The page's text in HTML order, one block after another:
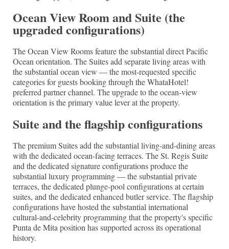
Ocean View Room and Suite (the
upgraded configurations)
The Ocean View Rooms feature the substantial direct Pacific
Ocean orientation. The Suites add separate living areas with
the substantial ocean view — the most-requested specific
categories for guests booking through the WhataHotel!
preferred partner channel. The upgrade to the ocean-view
orientation is the primary value lever at the property.
Suite and the flagship configurations
The premium Suites add the substantial living-and-dining areas
with the dedicated ocean-facing terraces. The St. Regis Suite
and the dedicated signature configurations produce the
substantial luxury programming — the substantial private
terraces, the dedicated plunge-pool configurations at certain
suites, and the dedicated enhanced butler service. The flagship
configurations have hosted the substantial international
cultural-and-celebrity programming that the property's specific
Punta de Mita position has supported across its operational
history.